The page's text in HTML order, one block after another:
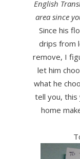
English
area since
Since his
drips from
remove, I
let him
what he
tell you, this
home